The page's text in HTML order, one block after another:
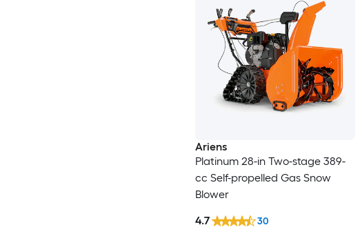
Ariens
Platinum 28-in Two-stage 389-
cc Self-propelled Gas Snow
Blower
4.7 30